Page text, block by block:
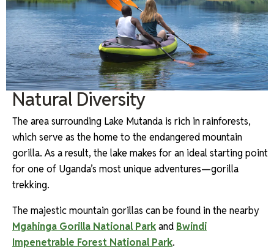
Natural Diversity
The area surrounding Lake Mutanda is rich in rainforests,
which serve as the home to the endangered mountain
gorilla. As a result, the lake makes for an ideal starting point
for one of Uganda’s most unique adventures—gorilla
trekking.
The majestic mountain gorillas can be found in the nearby
Mgahinga Gorilla National Parkand Bwindi
Impenetrable Forest National Park.